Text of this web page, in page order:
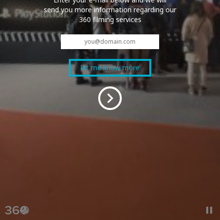
send you more information regarding our
360 filming services
© 2026 QOOBIT